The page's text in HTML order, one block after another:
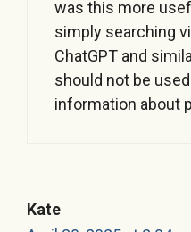
was this more
simply searching
ChatGPT and
should not be
information about
Kate